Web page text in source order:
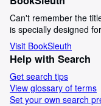
Can't remember the
is specially designed
Visit BookSleuth
Help with Search
Get search tips
View glossary of terms
Set your own search